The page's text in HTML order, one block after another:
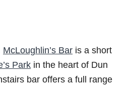
McLoughlin’s Bar is a short
Park in the heart of Dun
bar offers a full range